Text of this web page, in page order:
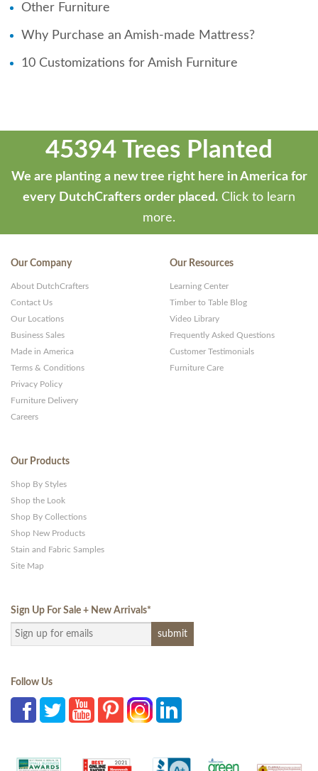
Other Furniture
Why Purchase an Amish-made Mattress?
10 Customizations for Amish Furniture
45394 Trees Planted
We are planting a new tree right here in America for
every DutchCrafters order placed. Click to learn
more.
Our Company
About DutchCrafters
Contact Us
Our Locations
Business Sales
Made in America
Terms & Conditions
Privacy Policy
Furniture Delivery
Careers
Our Resources
Learning Center
Timber to Table Blog
Video Library
Frequently Asked Questions
Customer Testimonials
Furniture Care
Our Products
Shop By Styles
Shop the Look
Shop By Collections
Shop New Products
Stain and Fabric Samples
Site Map
Sign Up For Sale + New Arrivals*
Follow Us